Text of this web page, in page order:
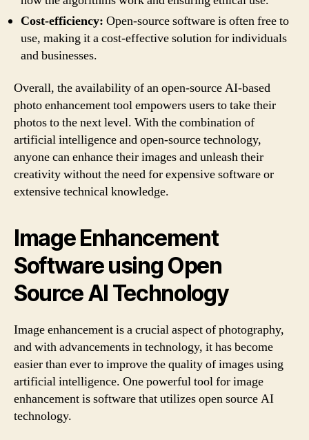
Cost-efficiency: Open-source software is often free to
use, making it a cost-effective solution for individuals
and businesses.
Overall, the availability of an open-source AI-based
photo enhancement tool empowers users to take their
photos to the next level. With the combination of
artificial intelligence and open-source technology,
anyone can enhance their images and unleash their
creativity without the need for expensive software or
extensive technical knowledge.
Image Enhancement
Software using Open
Source AI Technology
Image enhancement is a crucial aspect of photography,
and with advancements in technology, it has become
easier than ever to improve the quality of images using
artificial intelligence. One powerful tool for image
enhancement is software that utilizes open source AI
technology.